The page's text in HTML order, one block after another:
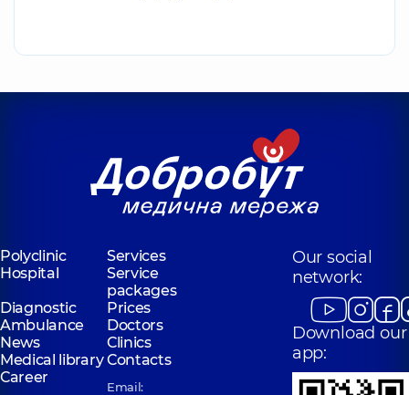
Polyclinic
Services
Hospital
Service
packages
Diagnostic
Prices
Ambulance
Doctors
News
Clinics
Medical libraryContacts
Career
Email:
Our social
network:
Download our
app: